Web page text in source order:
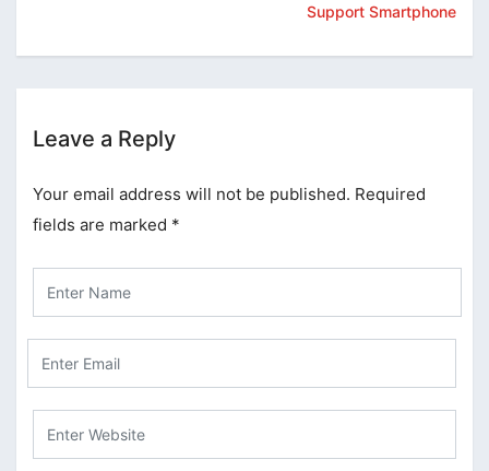
Support Smartphone
Leave a Reply
Your email address will not be published. Required
fields are marked *